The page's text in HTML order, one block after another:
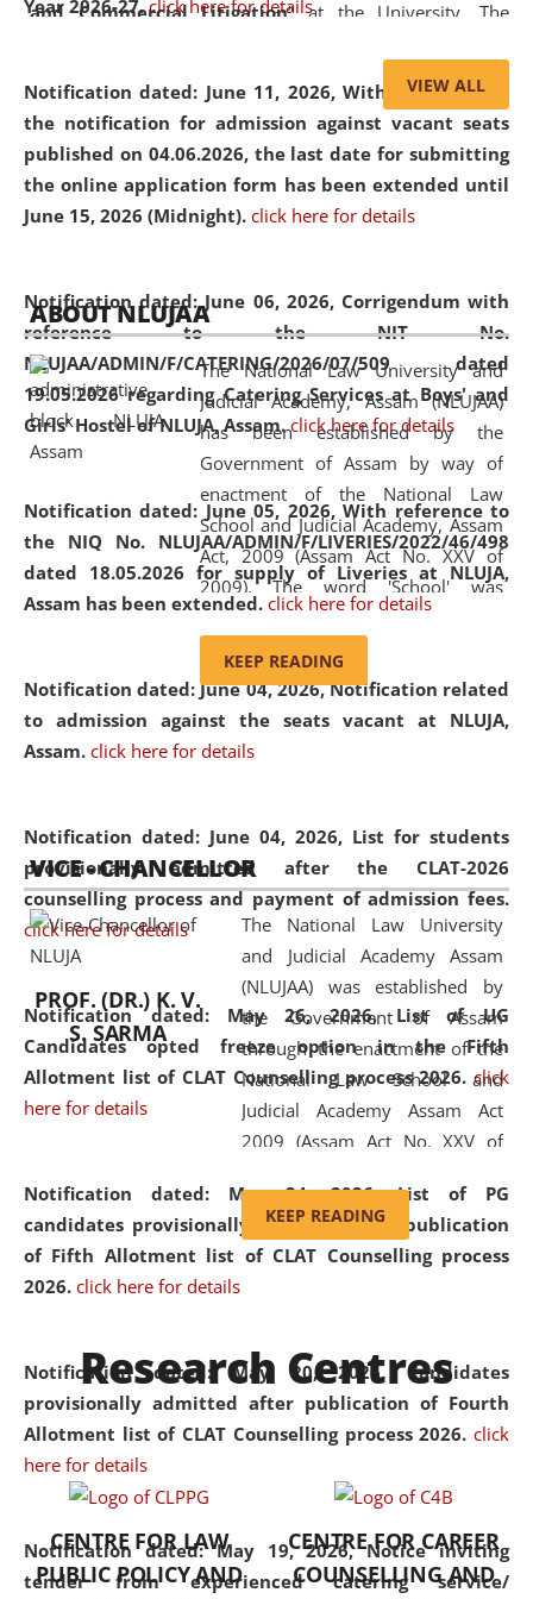
Year 2026-27. click here for details
Notification dated: June 11, 2026,With reference to
the notification for admission against vacant seats
published on 04.06.2026, the last date for submitting
the online application form has been extended until
June 15, 2026 (Midnight). click here for details
Notification dated: June 06, 2026, Corrigendum with
reference to the NIT No.
NLUJAA/ADMIN/F/CATERING/2026/07/509 dated
19.05.2026 regarding Catering Services at Boys' and
Girls' Hostel of NLUJA, Assam. click here for details
Notification dated: June 05, 2026,With reference to
the NIQ No. NLUJAA/ADMIN/F/LIVERIES/2022/46/498
dated 18.05.2026 for supply of Liveries at NLUJA,
Assam has been extended. click here for details
Notification dated: June 04, 2026, Notification related
to admission against the seats vacant at NLUJA,
Assam. click here for details
Notification dated: June 04, 2026, List for students
provisionally admitted after the CLAT-2026
counselling process and payment of admission fees.
click here for details
Notification dated: May 26, 2026, List of UG
Candidates opted freeze option in the Fifth
Allotment list of CLAT Counselling process 2026. click
here for details
Notification dated: May 24, 2026,List of PG
candidates provisionally admitted after publication
of Fifth Allotment list of CLAT Counselling process
2026. click here for details
Notification dated: May 20, 2026,Candidates
provisionally admitted after publication of Fourth
Allotment list of CLAT Counselling process 2026. click
here for details
Notification dated: May 19, 2026,Notice inviting
tender from experienced catering service/
and Commercial Litigation” at the University. The
of Artificial Intelligence (AI), Alternative Dispute Resolution
(ADR) mechanisms, and commercial litigation in shaping
the future of legal practice.
05 Jun
2026
On the occasion of the World Environment
Day, the
Centre for Clinical Legal
Education and Legal Aid Cell (CCLELAC)
organized an
environmental and legal awareness programat the
Amingaon Higher Secondary.
VIEW ALL
ABOUT NLUJAA
The National Law University and
Judicial Academy, Assam (NLUJAA)
has been established by the
Government of Assam by way of
enactment of the National Law
School and Judicial Academy, Assam
Act, 2009 (Assam Act No. XXV of
2009). The word 'School' was
replaced by the word 'University' by
and Judicial Academy, Assam
(Amendment) Act, 2011. The Hon'ble
Chief Justice of Gauhati High Court is
available modern legal education
and research facilities to students
and scholars drawn from across the
country, including the North East,
coming from different socio-
economic, ethnic, religious and
cultural backgrounds.
KEEP READING
VICE - CHANCELLOR
PROF. (DR.) K. V.
S. SARMA
The National Law University
and Judicial Academy Assam
(NLUJAA) was established by
the Government of Assam
through the enactment of the
National Law School and
Judicial Academy Assam Act
2009 (Assam Act No. XXV of
'School' was replaced by
'University' by amending the
National Law School and
was the first National Law
University established in the
North Eastern Region of India,
with the aim of promoting
exemplary legal education that
transcends regional limitations
and aspires to global standards.
Since its inception, NLUJA
KEEP READING
Research Centres
CENTRE FOR LAW
PUBLIC POLICY AND
CENTRE FOR CAREER
COUNSELLING AND